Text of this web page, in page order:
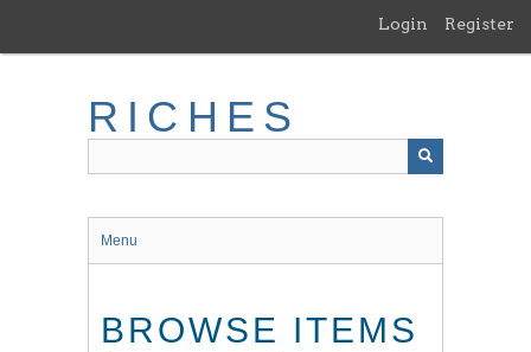
main
Login Register
RICHES
Menu
BROWSE ITEMS